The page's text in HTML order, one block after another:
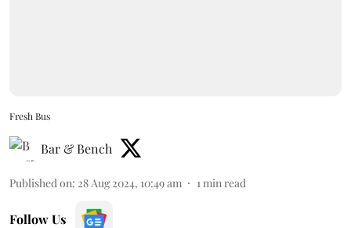
Fresh Bus
Bar & Bench
Published on: 28 Aug 2024, 10:49 am 1 min read
Follow Us